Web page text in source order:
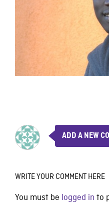
ADD A NEW
WRITE YOUR COMMENT HERE
You must be logged in to